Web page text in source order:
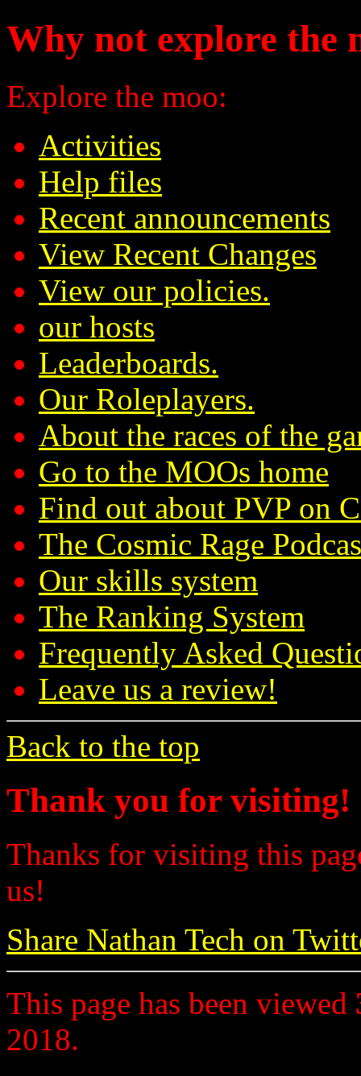
Why not explore the
Explore the moo:
Activities
Help files
Recent announcements
View Recent Changes
View our policies.
our hosts
Leaderboards.
Our Roleplayers.
About the races of the
Go to the MOOs home
Find out about PVP on
The Cosmic Rage
Our skills system
The Ranking System
Frequently Asked
Leave us a review!
Back to the top
Thank you for visiting!
Thanks for visiting this
us!
Share Nathan Tech on
This page has been viewed
2018.